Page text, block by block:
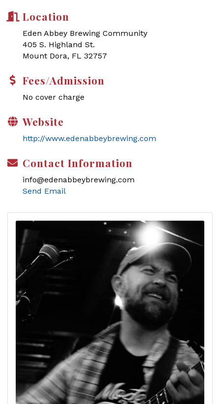
Location
Eden Abbey Brewing Community
405 S. Highland St.
Mount Dora, FL 32757
Fees/Admission
No cover charge
Website
http://www.edenabbeybrewing.com
Contact Information
info@edenabbeybrewing.com
Send Email